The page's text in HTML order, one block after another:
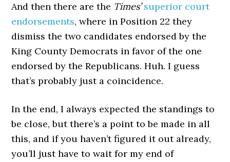
And then there are the Times’ superior court
endorsements, where in Position 22 they
dismiss the two candidates endorsed by the
King County Democrats in favor of the one
endorsed by the Republicans. Huh. I guess
that’s probably just a coincidence.
In the end, I always expected the standings to
be close, but there’s a point to be made in all
this, and if you haven’t figured it out already,
you’ll just have to wait for my end of